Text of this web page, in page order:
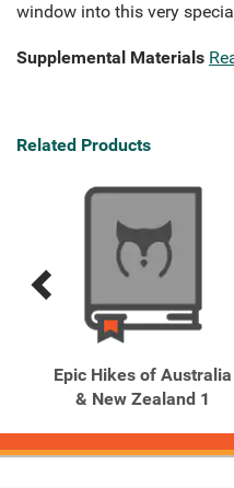
window into this very
Supplemental Materials
Related Products
Previous
Next
Epic Hikes of Australia
& New Zealand 1